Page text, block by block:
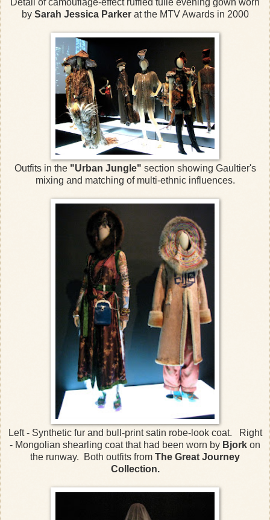
by Sarah Jessica Parkerat the MTV Awards in 2000
Outfits in the "Urban Jungle" section showing Gaultier's
mixing and matching of multi-ethnic influences.
Left - Synthetic fur and bull-print satin robe-look coat. Right
- Mongolian shearling coat that had been worn by Bjork on
the runway. Both outfits from The Great Journey
Collection.